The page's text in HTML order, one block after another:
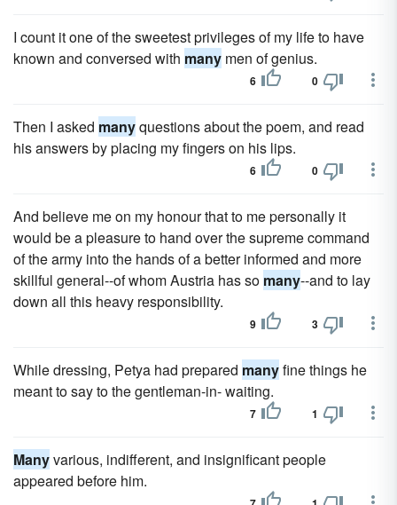
I count it one of the sweetest privileges of my life to have
known and conversed with many men of genius.
6 0
Then I asked manyquestions about the poem, and read
his answers by placing my fingers on his lips.
6 0
And believe me on my honour that to me personally it
would be a pleasure to hand over the supreme command
of the army into the hands of a better informed and more
skillful general--of whom Austria has so many--and to lay
down all this heavy responsibility.
9 3
While dressing, Petya had prepared manyfine things he
meant to say to the gentleman-in- waiting.
7 1
Manyvarious, indifferent, and insignificant people
appeared before him.